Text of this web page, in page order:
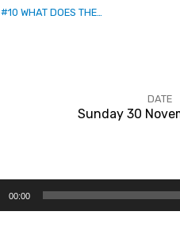
#10 WHAT DOES THE…
DATE
Sunday 30
00:00